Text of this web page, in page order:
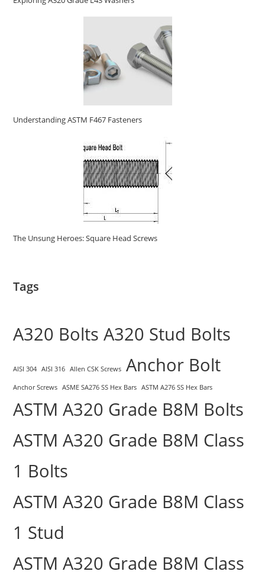
Understanding ASTM F467 Fasteners
The Unsung Heroes: Square Head Screws
Tags
A320 Bolts A320 Stud Bolts
AISI 304 AISI 316 Allen CSK Screws Anchor Bolt
Anchor Screws ASME SA276 SS Hex Bars ASTM A276 SS Hex Bars
ASTM A320 Grade B8M Bolts
ASTM A320 Grade B8M Class
1 Bolts
ASTM A320 Grade B8M Class
1 Stud
ASTM A320 Grade B8M Class